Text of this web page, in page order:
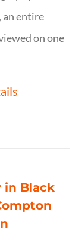
an entire
on one
in Black